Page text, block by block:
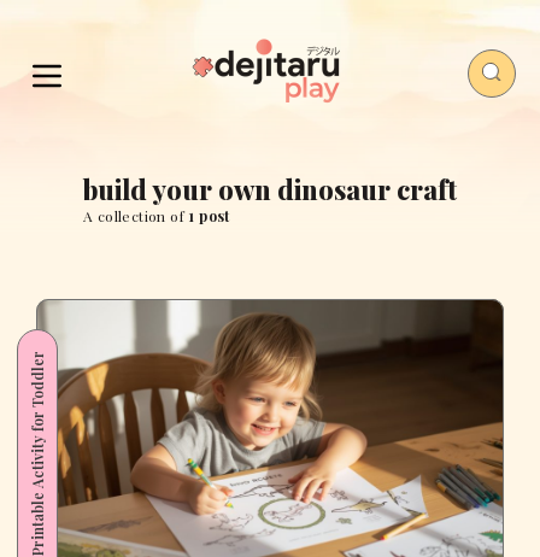
build your own dinosaur craft
A collection of1 post
Printable Activity for Toddler